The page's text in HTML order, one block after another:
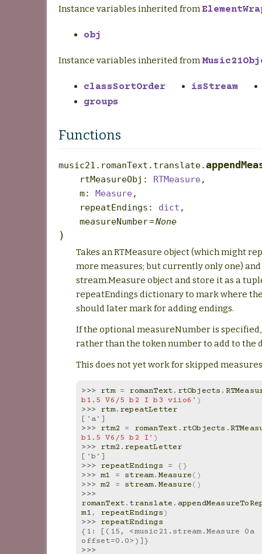
Instance variables inherited from
obj
Instance variables inherited from
classSortOrder
groups
isStream
Functions
music21.romanText.translate.
rtMeasureObj : RTMeasure ,
m: Measure ,
repeatEndings : dict ,
measureNumber=None
)
Takes an RTMeasure object (which might
more measures; but currently only one) and
stream.Measure object and store it as a
repeatEndings dictionary to mark where
should later mark for adding endings.
If the optional measureNumber is
rather than the token number to add to the
This does not yet work for skipped
>>> rtm = romanText. rtObjects .
b1.5 V6/5 b2 I b3 viio6' )
>>> rtm. repeatLetter
['a']
>>> rtm2 = romanText . rtObjects .
b1.5 V6/5 b2 I' )
>>> rtm2 . repeatLetter
['b']
>>> repeatEndings =
{}
>>> m1 = stream. Measure()
>>> m2 = stream. Measure()
romanText. translate .
m1, repeatEndings)
>>> repeatEndings
{1: [(15, <music21.stream.Measure 0a
offset=0.0>)]}